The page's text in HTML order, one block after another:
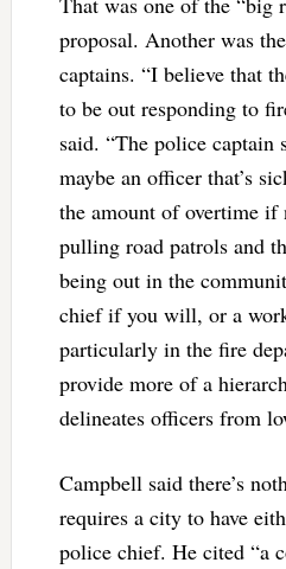
proposal. Another was
captains. “I believe that
to be out responding to
said. “The police
maybe an officer that’s
the amount of overtime if
pulling road patrols and
being out in the
chief if you will, or a
particularly in the fire
provide more of a
delineates officers from
Campbell said there’s
requires a city to have
police chief. He cited “a